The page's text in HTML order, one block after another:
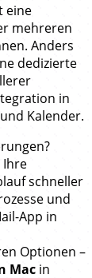
eine
mehreren
Anders
dedizierte
in
Kalender.
Ihre
schneller
und
App in
Optionen –
Mac in